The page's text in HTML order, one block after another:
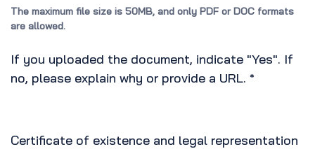
The maximum file size is 50MB, and only PDF or DOC formats
are allowed.
If you uploaded the document, indicate "Yes". If
no, please explain why or provide a URL. *
Certificate of existence and legal representation